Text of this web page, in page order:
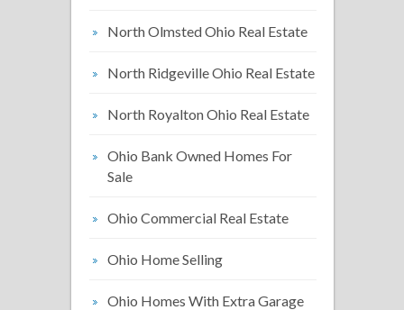
North Olmsted Ohio Real Estate
North Ridgeville Ohio Real Estate
North Royalton Ohio Real Estate
Ohio Bank Owned Homes For
Sale
Ohio Commercial Real Estate
Ohio Home Selling
Ohio Homes With Extra Garage